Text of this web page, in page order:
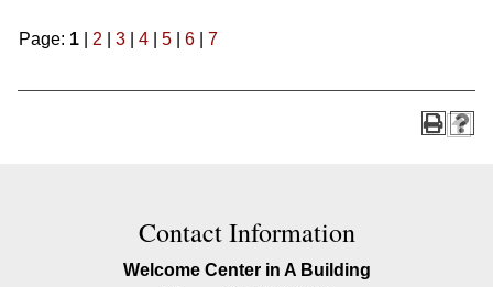
Page: 1 2 3 4 5 6 7
Contact Information
Welcome Center in A Building